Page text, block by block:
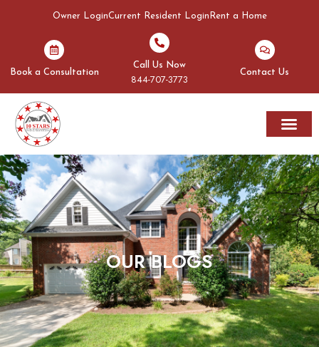
Owner LoginCurrent Resident Login Rent a Home
Book a Consultation
Call Us Now
844-707-3773
Contact Us
OUR BLOGS